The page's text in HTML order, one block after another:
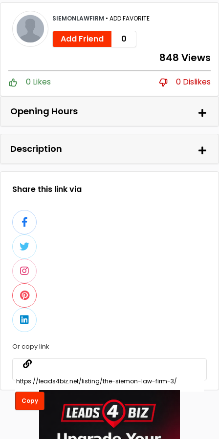
SIEMONLAWFIRM • ADD FAVORITE
Add Friend 0
848 Views
0 Likes 0 Dislikes
Opening Hours
Description
Share this link via
Or copy link
Copy